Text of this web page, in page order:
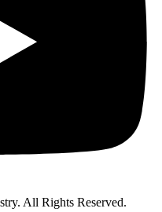
All Rights Reserved.